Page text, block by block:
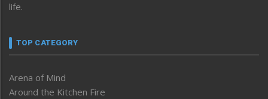
life.
TOP CATEGORY
Arena of Mind
Around the Kitchen Fire